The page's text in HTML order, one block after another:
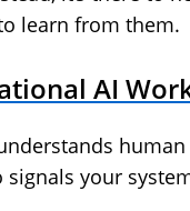
learn from them.
AI
your